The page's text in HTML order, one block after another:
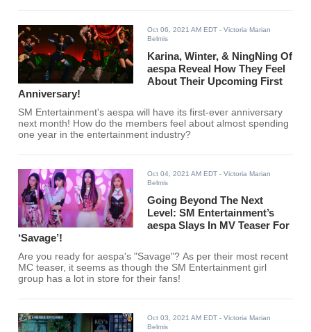
Oct 06, 2021 AM EDT - Victoria Marian
Belmis
Karina, Winter, & NingNing Of
aespa Reveal How They Feel
About Their Upcoming First
Anniversary!
SM Entertainment's aespa will have its first-ever anniversary
next month! How do the members feel about almost spending
one year in the entertainment industry?
Oct 04, 2021 AM EDT - Victoria Marian
Belmis
Going Beyond The Next
Level: SM Entertainment’s
aespa Slays In MV Teaser For
‘Savage’!
Are you ready for aespa's "Savage"? As per their most recent
MC teaser, it seems as though the SM Entertainment girl
group has a lot in store for their fans!
Oct 03, 2021 AM EDT - Victoria Marian
Belmis